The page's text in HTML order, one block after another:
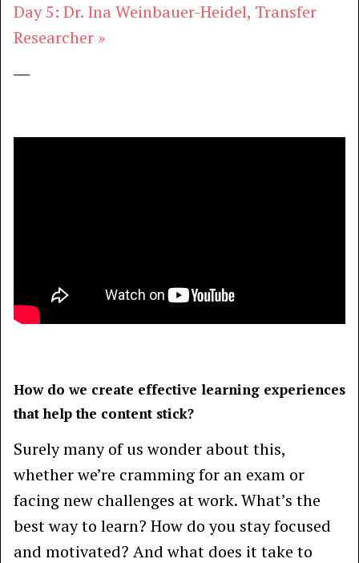
Day 5: Dr. Ina Weinbauer-Heidel, Transfer
Researcher »
―
How do we create effective learning experiences
that help the content stick?
Surely many of us wonder about this,
whether we’re cramming for an exam or
facing new challenges at work. What’s the
best way to learn? How do you stay focused
and motivated? And what does it take to